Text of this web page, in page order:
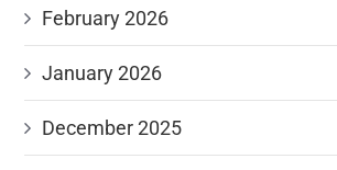
February 2026
January 2026
December 2025